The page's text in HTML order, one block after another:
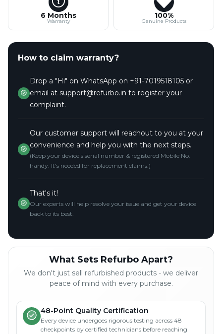
6 Months
Warranty
100%
Genuine Products
How to claim warranty?
Drop a "Hi" on WhatsApp on +91-7019518105 or
email at support@refurbo.in to register your
complaint.
Our customer support will reachout to you at your
convenience and help you with the next steps.
(Keep your device's serial number & registered Mobile No.
handy. It's needed for replacement claims.)
That's it!
Our experts will help resolve your issue and get your device
back to its best.
What Sets Refurbo Apart?
We don't just sell refurbished products - we deliver
peace of mind with every purchase.
48-Point Quality Certification
Every device undergoes rigorous testing across 48
checkpoints by certified technicians before reaching